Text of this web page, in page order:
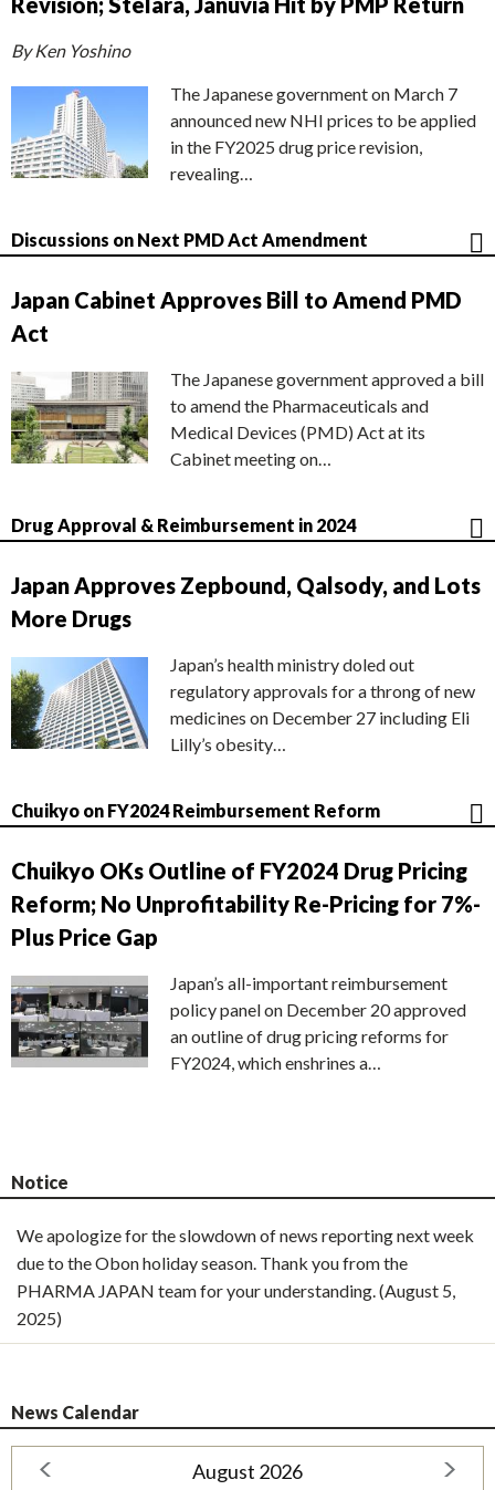
By Ken Yoshino
The Japanese government on March 7
announced new NHI prices to be applied
in the FY2025 drug price revision,
revealing…
Discussions on Next PMD Act Amendment
Japan Cabinet Approves Bill to Amend PMD
Act
The Japanese government approved a bill
to amend the Pharmaceuticals and
Medical Devices (PMD) Act at its
Cabinet meeting on…
Drug Approval & Reimbursement in 2024
Japan Approves Zepbound, Qalsody, and Lots
More Drugs
Japan’s health ministry doled out
regulatory approvals for a throng of new
medicines on December 27 including Eli
Lilly’s obesity…
Chuikyo on FY2024 Reimbursement Reform
Chuikyo OKs Outline of FY2024 Drug Pricing
Reform; No Unprofitability Re-Pricing for 7%-
Plus Price Gap
Japan’s all-important reimbursement
policy panel on December 20 approved
an outline of drug pricing reforms for
FY2024, which enshrines a…
Notice
We apologize for the slowdown of news reporting next week
due to the Obon holiday season. Thank you from the
PHARMA JAPAN team for your understanding. (August 5,
2025)
News Calendar
August 2026